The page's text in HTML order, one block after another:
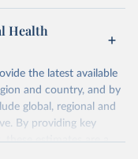
Health
the latest available
and country, and by
global, regional and
By providing key
estimates are a